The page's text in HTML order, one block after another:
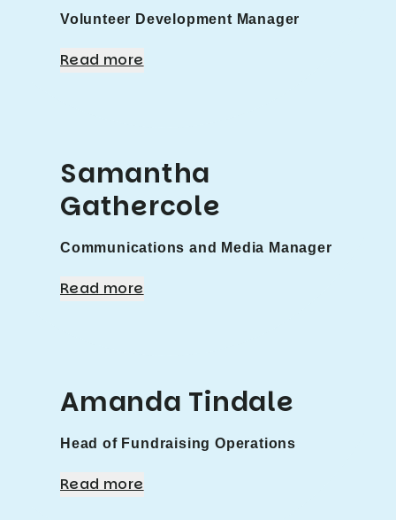
Volunteer Development Manager
Read more
Samantha
Gathercole
Communications and Media Manager
Read more
Amanda Tindale
Head of Fundraising Operations
Read more